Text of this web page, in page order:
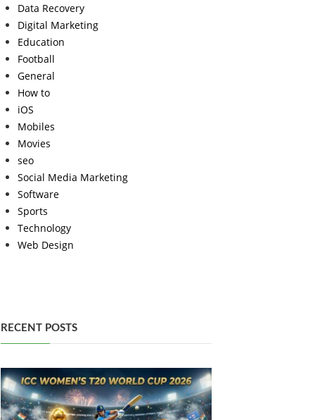
Data Recovery
Digital Marketing
Education
Football
General
How to
iOS
Mobiles
Movies
seo
Social Media Marketing
Software
Sports
Technology
Web Design
RECENT POSTS